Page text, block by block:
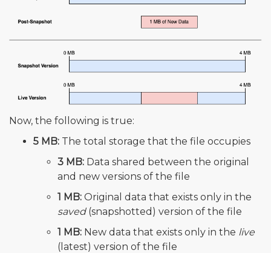
Now, the following is true:
5 MB: The total storage that the file occupies
3 MB: Data shared between the original
and new versions of the file
1 MB: Original data that exists only in the
saved(snapshotted) version of the file
1 MB: New data that exists only in the live
(latest) version of the file